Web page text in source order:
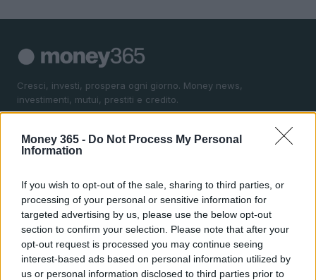
Money 365 - Do Not Process My Personal
Information
If you wish to opt-out of the sale, sharing to third parties, or
processing of your personal or sensitive information for
targeted advertising by us, please use the below opt-out
section to confirm your selection. Please note that after your
opt-out request is processed you may continue seeing
interest-based ads based on personal information utilized by
us or personal information disclosed to third parties prior to
Cresci, investi, prospera ogni giorno. Money news,
investimenti, mutui, prestiti e credito.
SEZIONI
Investimenti
Mutui
Prestiti
MAGAZINE